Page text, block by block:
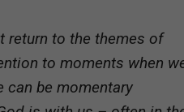
return to the themes of
to moments when
can be momentary